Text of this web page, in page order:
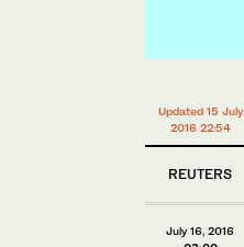
Updated 15 July
2016 22:54
REUTERS
July 16, 2016